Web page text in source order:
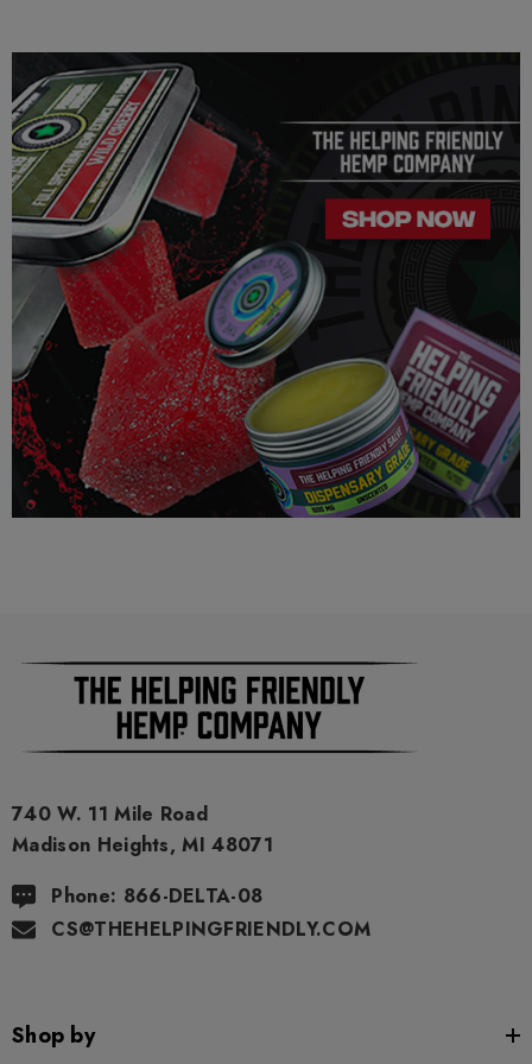
100% Completely derived from legal hemp and does not
contain more than 0.3% ∆9 THC. We can not however
guarantee that our product is legal in your state or territory and
is up to the consumer to ensure the legality for their own area.
Helping Friendly takes no responsibility for knowing whether
this product is legal in your state or territory and the customer
assumes full responsibility for the legality pertaining to any
purchases made here on this site.
The cannabinoids used in these products (Delta 8 THC, Delta
9 THC) has no real definitive studies on the effects of usage.
Everything listed through this site is based on firsthand user
experiences and is only provided for information. We in no
way suggest that your experience with the cannabinoids used
in our products will be the same as described here.
740 W. 11 Mile Road
Madison Heights, MI 48071
Phone: 866-DELTA-08
CS@THEHELPINGFRIENDLY.COM
Shop by